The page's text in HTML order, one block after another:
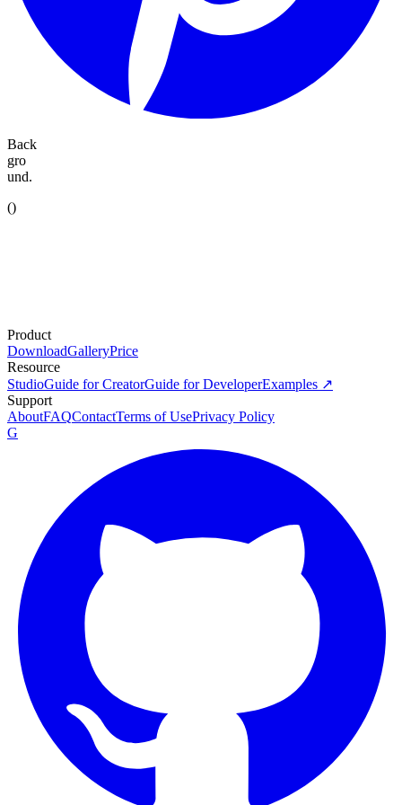
Back
gro
und.
()
Product
DownloadGalleryPrice
Resource
StudioGuide for CreatorGuide for DeveloperExamples ↗
Support
AboutFAQContactTerms of UsePrivacy Policy
G